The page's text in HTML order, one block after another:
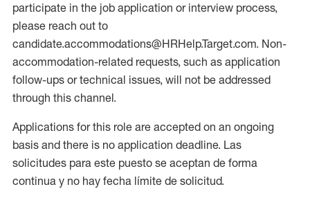
participate in the job application or interview process,
please reach out to
candidate.accommodations@HRHelp.Target.com. Non-
accommodation-related requests, such as application
follow-ups or technical issues, will not be addressed
through this channel.
Applications for this role are accepted on an ongoing
basis and there is no application deadline. Las
solicitudes para este puesto se aceptan de forma
continua y no hay fecha límite de solicitud.